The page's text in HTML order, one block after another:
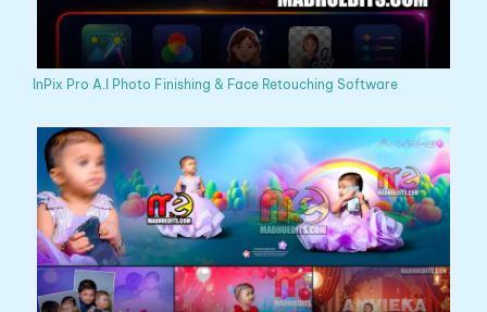
InPix Pro A.I Photo Finishing & Face Retouching Software